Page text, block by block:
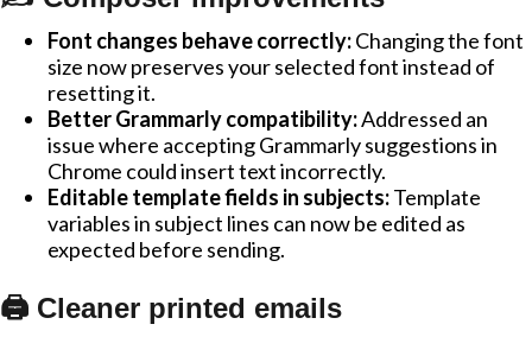
Font changes behave correctly:Changing the font
size now preserves your selected font instead of
resetting it.
Better Grammarly compatibility:Addressed an
issue where accepting Grammarly suggestions in
Chrome could insert text incorrectly.
Editable template fields in subjects:Template
variables in subject lines can now be edited as
expected before sending.
🖨️ Cleaner printed emails